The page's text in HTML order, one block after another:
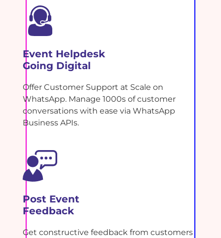
Event Helpdesk
Going Digital
Offer Customer Support at Scale on
WhatsApp. Manage 1000s of customer
conversations with ease via WhatsApp
Business APIs.
Post Event
Feedback
Get constructive feedback from customers